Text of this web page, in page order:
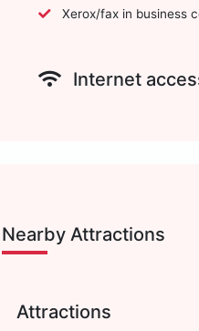
Xerox/fax in business
Internet
Nearby Attractions
Attractions